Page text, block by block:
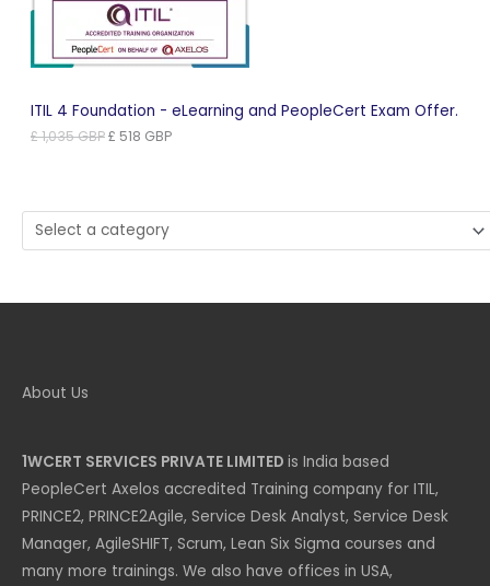
ITIL 4 Foundation - eLearning and PeopleCert Exam Offer.
£1,035GBPOriginal
£ 518 GBPCurrent
Select
a
About Us
1WCERT SERVICES PRIVATE LIMITED is India based
PeopleCert Axelos accredited Training company for ITIL,
PRINCE2, PRINCE2Agile, Service Desk Analyst, Service Desk
Manager, AgileSHIFT, Scrum, Lean Six Sigma courses and
many more trainings. We also have offices in USA,